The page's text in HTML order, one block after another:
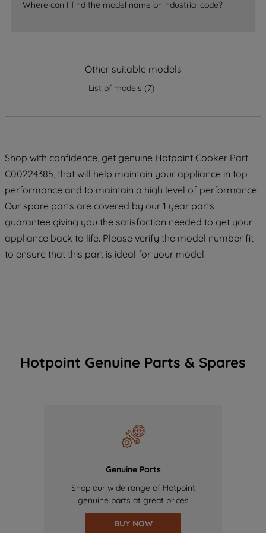
Where can I find the model name or industrial code?
Other suitable models
List of models (7)
Shop with confidence, get genuine Hotpoint Cooker Part
C00224385, that will help maintain your appliance in top
performance and to maintain a high level of performance.
Our spare parts are covered by our 1 year parts
guarantee giving you the satisfaction needed to get your
appliance back to life. Please verify the model number fit
to ensure that this part is ideal for your model.
Hotpoint Genuine Parts & Spares
Genuine Parts
Shop our wide range of Hotpoint
genuine parts at great prices
BUY NOW
data with third parties for such purposes.
By clicking "I WISH TO SET MY